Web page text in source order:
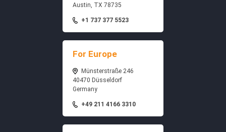
Austin, TX 78735
+1 737 377 5523
For Europe
Münsterstraße 246
40470 Düsseldorf
Germany
+49 211 4166 3310